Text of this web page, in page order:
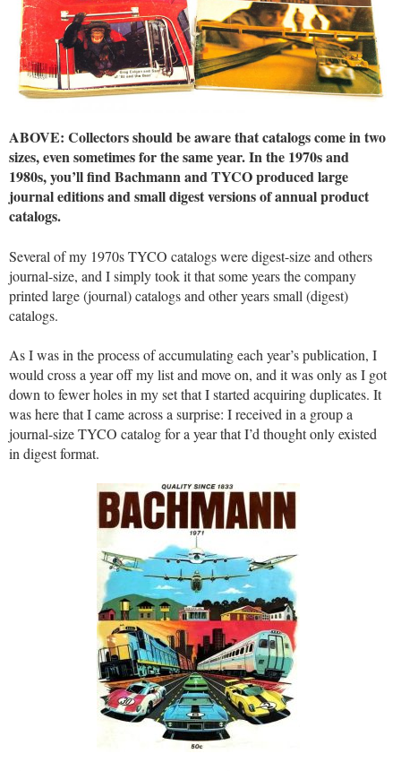
ABOVE: Collectors should be aware that catalogs come in two
sizes, even sometimes for the same year. In the 1970s and
1980s, you’ll find Bachmann and TYCO produced large
journal editions and small digest versions of annual product
catalogs.
Several of my 1970s TYCO catalogs were digest-size and others
journal-size, and I simply took it that some years the company
printed large (journal) catalogs and other years small (digest)
catalogs.
As I was in the process of accumulating each year’s publication, I
would cross a year off my list and move on, and it was only as I got
down to fewer holes in my set that I started acquiring duplicates. It
was here that I came across a surprise: I received in a group a
journal-size TYCO catalog for a year that I’d thought only existed
in digest format.